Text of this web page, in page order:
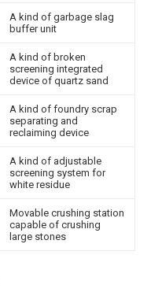
A kind of garbage slag
buffer unit
A kind of broken
screening integrated
device of quartz sand
A kind of foundry scrap
separating and
reclaiming device
A kind of adjustable
screening system for
white residue
Movable crushing station
capable of crushing
large stones